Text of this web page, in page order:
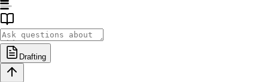
Drafting